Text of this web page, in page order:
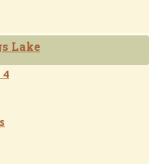
Lake
4